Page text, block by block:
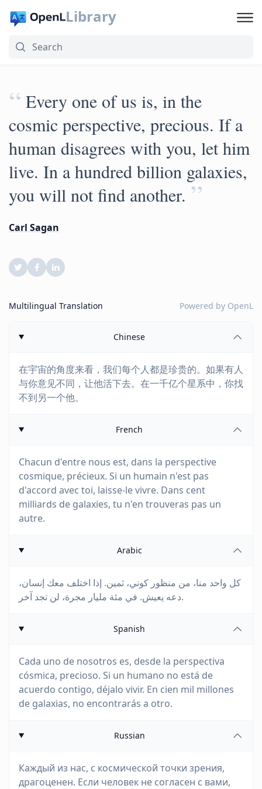
Library
“ Every one of us is, in the
cosmic perspective, precious. If a
human disagrees with you, let him
live. In a hundred billion galaxies,
you will not find another. ”
Carl Sagan
Multilingual Translation Powered by OpenL
Chinese
在宇宙的角度来看，我们每个人都是珍贵的。如果有人
与你意见不同，让他活下去。在一千亿个星系中，你找
不到另一个他。
French
Chacun d'entre nous est, dans la perspective
cosmique, précieux. Si un humain n'est pas
d'accord avec toi, laisse-le vivre. Dans cent
milliards de galaxies, tu n'en trouveras pas un
autre.
Arabic
كل واحد منا، من منظور كوني، ثمين. إذا اختلف معك إنسان،
دعه يعيش. في مئة مليار مجرة، لن تجد آخر.
Spanish
Cada uno de nosotros es, desde la perspectiva
cósmica, precioso. Si un humano no está de
acuerdo contigo, déjalo vivir. En cien mil millones
de galaxias, no encontrarás a otro.
Russian
Каждый из нас, с космической точки зрения,
драгоценен. Если человек не согласен с вами,